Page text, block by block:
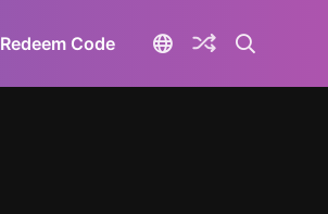
Redeem Code